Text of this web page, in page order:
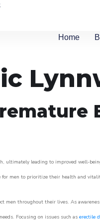
Home
ultimately leading to improved well-
for men to prioritize their health and
men throughout their lives. As
Focusing on issues such as erectile